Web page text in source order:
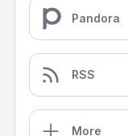
Pandora
RSS
More